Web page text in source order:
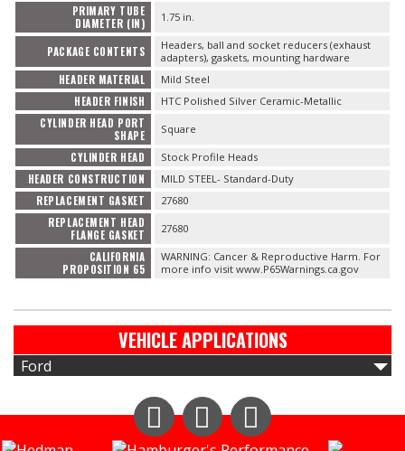
PRIMARY TUBE
DIAMETER (IN)
1.75 in.
PACKAGE CONTENTS
Headers, ball and socket reducers (exhaust
adapters), gaskets, mounting hardware
HEADER MATERIAL Mild Steel
HEADER FINISH HTC Polished Silver Ceramic-Metallic
CYLINDER HEAD PORT
SHAPE
Square
CYLINDER HEAD Stock Profile Heads
HEADER CONSTRUCTION MILD STEEL- Standard-Duty
REPLACEMENT GASKET 27680
REPLACEMENT HEAD
FLANGE GASKET
27680
CALIFORNIA
PROPOSITION 65
WARNING: Cancer & Reproductive Harm. For
more info visit www.P65Warnings.ca.gov
VEHICLE APPLICATIONS
Ford
Instagram Facebook